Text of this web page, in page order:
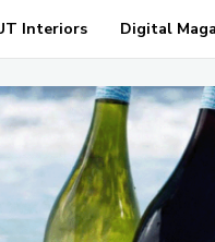
Interiors Digital